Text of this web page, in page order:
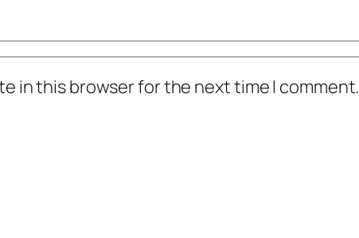
in this browser for the next time I comment.